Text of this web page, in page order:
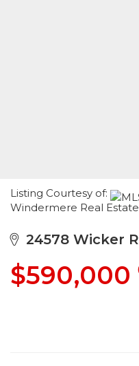
Listing Courtesy of:
Windermere Real
24578 Wicker
$590,000